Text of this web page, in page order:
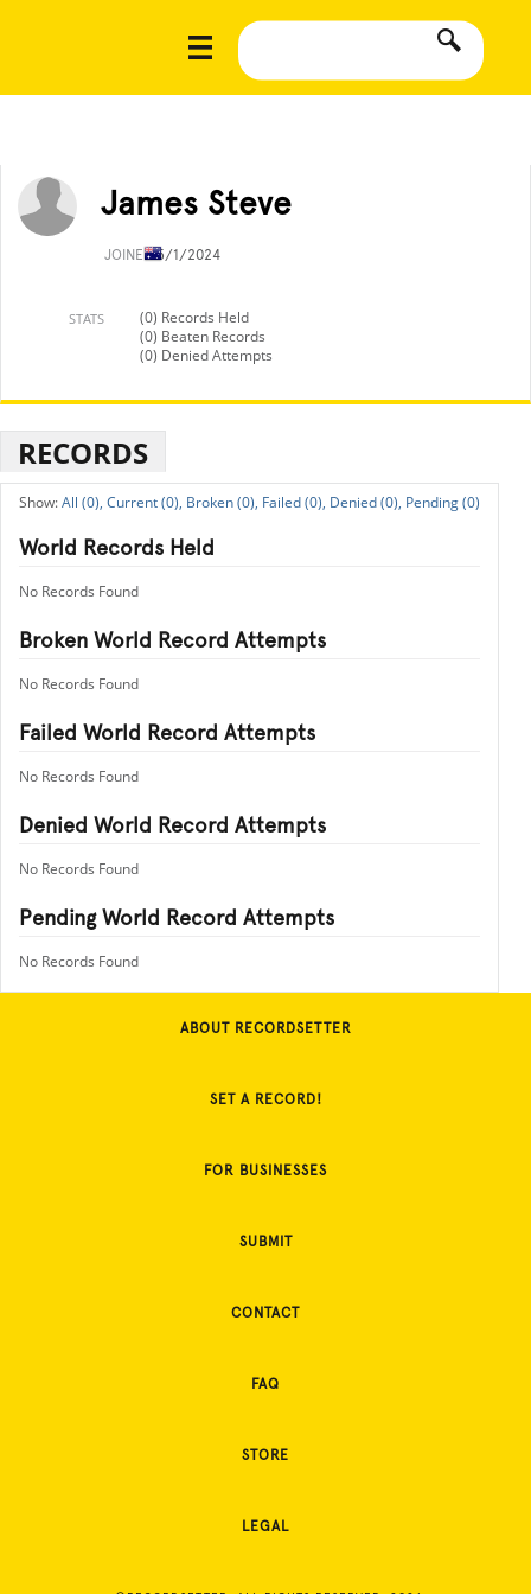
James Steve
JOINED5/1/2024
STATS
(0) Records Held
(0) Beaten Records
(0) Denied Attempts
RECORDS
All (0), Current (0), Broken (0), Failed (0), Denied (0), Pending (0)
World Records Held
No Records Found
Broken World Record Attempts
No Records Found
Failed World Record Attempts
No Records Found
Denied World Record Attempts
No Records Found
Pending World Record Attempts
No Records Found
ABOUT RECORDSETTER
SET A RECORD!
FOR BUSINESSES
SUBMIT
CONTACT
FAQ
STORE
LEGAL